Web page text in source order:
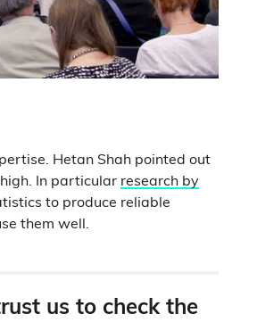
Hetan Shah pointed out
In particular research by
to produce reliable
them well.
us to check the